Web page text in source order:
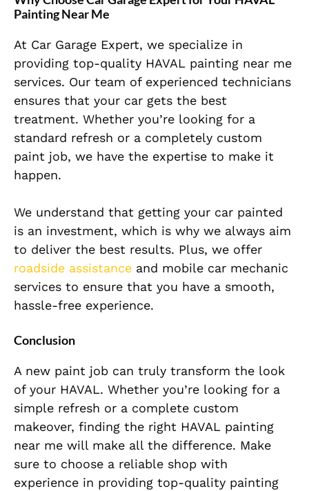
Painting Near Me
At Car Garage Expert, we specialize in
providing top-quality HAVAL painting near me
services. Our team of experienced technicians
ensures that your car gets the best
treatment. Whether you’re looking for a
standard refresh or a completely custom
paint job, we have the expertise to make it
happen.
We understand that getting your car painted
is an investment, which is why we always aim
to deliver the best results. Plus, we offer
roadside assistance and mobile car mechanic
services to ensure that you have a smooth,
hassle-free experience.
Conclusion
A new paint job can truly transform the look
of your HAVAL. Whether you’re looking for a
simple refresh or a complete custom
makeover, finding the right HAVAL painting
near me will make all the difference. Make
sure to choose a reliable shop with
experience in providing top-quality painting